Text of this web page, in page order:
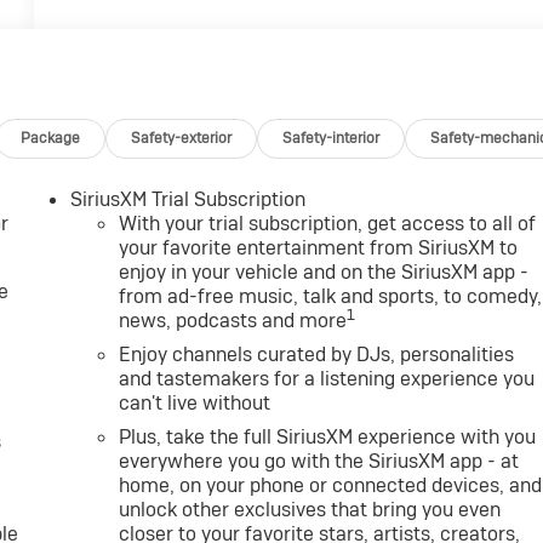
Package Safety-exterior Safety-interior Safety-
SiriusXM Trial Subscription
With your trial subscription, get access to all of
your favorite entertainment from SiriusXM to
enjoy in your vehicle and on the SiriusXM app -
from ad-free music, talk and sports, to comedy,
news, podcasts and more1
Enjoy channels curated by DJs, personalities
and tastemakers for a listening experience you
can't live without
Plus, take the full SiriusXM experience with you
everywhere you go with the SiriusXM app - at
home, on your phone or connected devices, and
unlock other exclusives that bring you even
closer to your favorite stars, artists, creators,